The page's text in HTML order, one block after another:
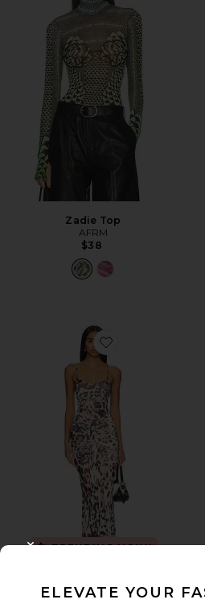
Zadie Top
AFRM
$38
Favorite Azula Dress
TRENDING NOW!
ELEVATE YOUR